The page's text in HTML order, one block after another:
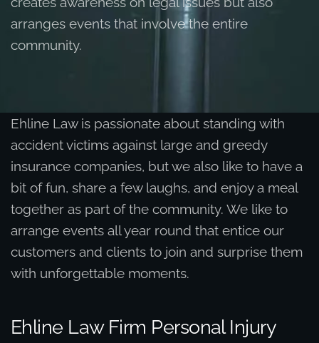
arranges events that involve the entire
community.
Ehline Law is passionate about standing with
accident victims against large and greedy
insurance companies, but we also like to have a
bit of fun, share a few laughs, and enjoy a meal
together as part of the community. We like to
arrange events all year round that entice our
customers and clients to join and surprise them
with unforgettable moments.
Ehline Law Firm Personal Injury